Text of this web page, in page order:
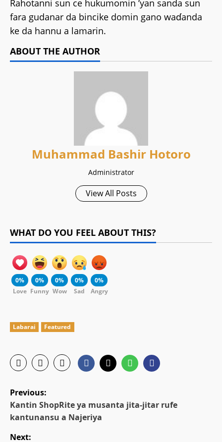
Rahotanni sun ce hukumomin ’yan sanda sun
fara gudanar da bincike domin gano waɗanda
ke da hannu a lamarin.
ABOUT THE AUTHOR
Muhammad Bashir Hotoro
Administrator
View All Posts
WHAT DO YOU FEEL ABOUT THIS?
0%
Love
0%
Funny
0%
Wow
0%
Sad
0%
Angry
Labarai Featured
P
o
s
Previous:
Kantin ShopRite ya musanta jita-jitar rufe
kantunansu a Najeriya
Next: